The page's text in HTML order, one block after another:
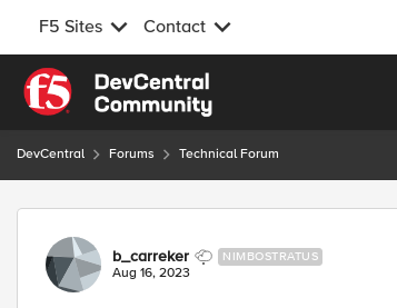
F5 Sites Contact
Skip to content
DevCentral Forums Technical Forum
Forum Discussion
b_carreker NIMBOSTRATUS
Aug 16, 2023